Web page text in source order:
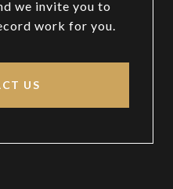
we invite you to
work for you.
US